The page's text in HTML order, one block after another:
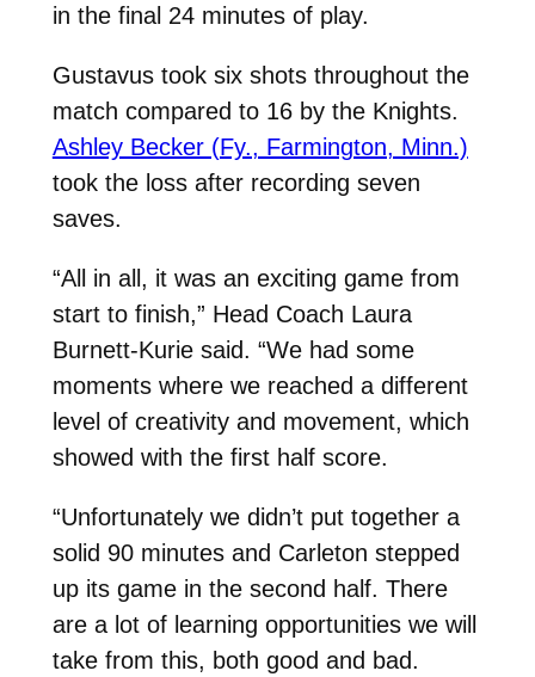
in the final 24 minutes of play.
Gustavus took six shots throughout the
match compared to 16 by the Knights.
Ashley Becker (Fy., Farmington, Minn.)
took the loss after recording seven
saves.
“All in all, it was an exciting game from
start to finish,” Head Coach Laura
Burnett-Kurie said. “We had some
moments where we reached a different
level of creativity and movement, which
showed with the first half score.
“Unfortunately we didn’t put together a
solid 90 minutes and Carleton stepped
up its game in the second half. There
are a lot of learning opportunities we will
take from this, both good and bad.